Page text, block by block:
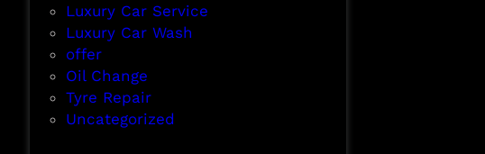
Luxury Car Service
Luxury Car Wash
offer
Oil Change
Tyre Repair
Uncategorized